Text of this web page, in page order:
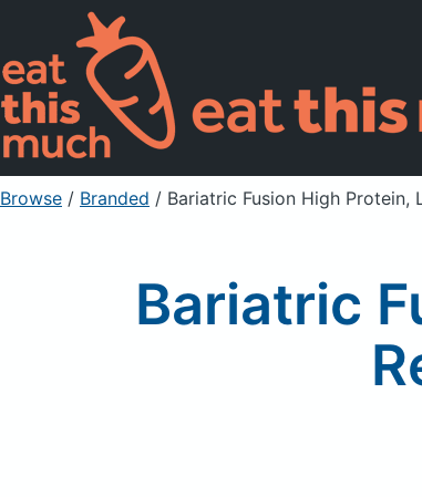
Browse / Branded / Bariatric Fusion High Protein,
Bariatric